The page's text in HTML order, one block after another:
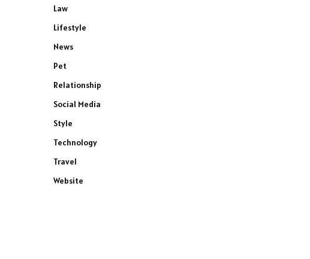
Law
Lifestyle
News
Pet
Relationship
Social Media
Style
Technology
Travel
Website